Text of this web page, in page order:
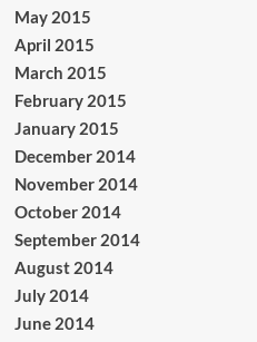
May 2015
April 2015
March 2015
February 2015
January 2015
December 2014
November 2014
October 2014
September 2014
August 2014
July 2014
June 2014